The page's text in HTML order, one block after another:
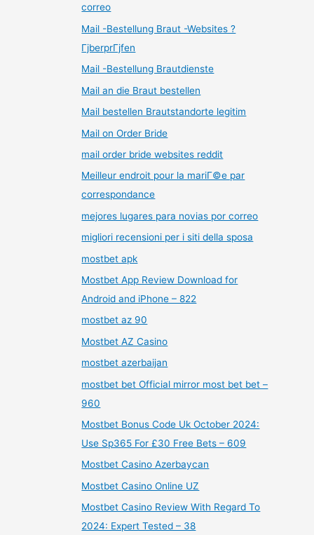
correo
Mail -Bestellung Braut -Websites ?
ГјberprГјfen
Mail -Bestellung Brautdienste
Mail an die Braut bestellen
Mail bestellen Brautstandorte legitim
Mail on Order Bride
mail order bride websites reddit
Meilleur endroit pour la mariГ©e par
correspondance
mejores lugares para novias por correo
migliori recensioni per i siti della sposa
mostbet apk
Mostbet App Review Download for
Android and iPhone – 822
mostbet az 90
Mostbet AZ Casino
mostbet azerbaijan
mostbet bet Official mirror most bet bet –
960
Mostbet Bonus Code Uk October 2024:
Use Sp365 For £30 Free Bets – 609
Mostbet Casino Azerbaycan
Mostbet Casino Online UZ
Mostbet Casino Review With Regard To
2024: Expert Tested – 38